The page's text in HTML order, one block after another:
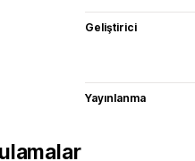
Geliştirici
Yayınlanma